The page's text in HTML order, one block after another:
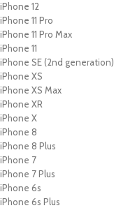
iPhone 12
iPhone 11 Pro
iPhone 11 Pro Max
iPhone 11
iPhone SE (2nd generation)
iPhone XS
iPhone XS Max
iPhone XR
iPhone X
iPhone 8
iPhone 8 Plus
iPhone 7
iPhone 7 Plus
iPhone 6s
iPhone 6s Plus